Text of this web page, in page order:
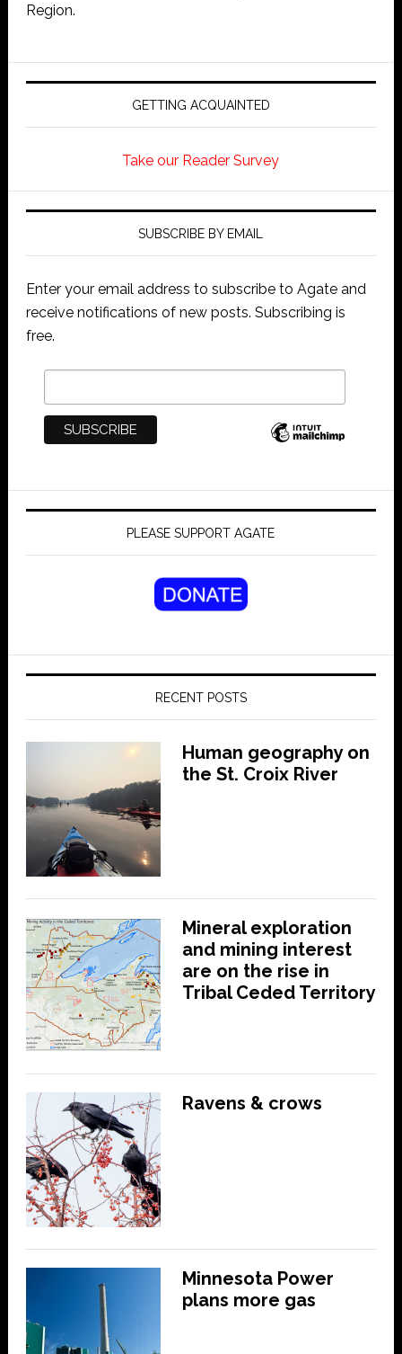
Region.
GETTING ACQUAINTED
Take our Reader Survey
SUBSCRIBE BY EMAIL
Enter your email address to subscribe to Agate and
receive notifications of new posts. Subscribing is
free.
PLEASE SUPPORT AGATE
RECENT POSTS
Human geography on
the St. Croix River
Mineral exploration
and mining interest
are on the rise in
Tribal Ceded Territory
Ravens & crows
Minnesota Power
plans more gas